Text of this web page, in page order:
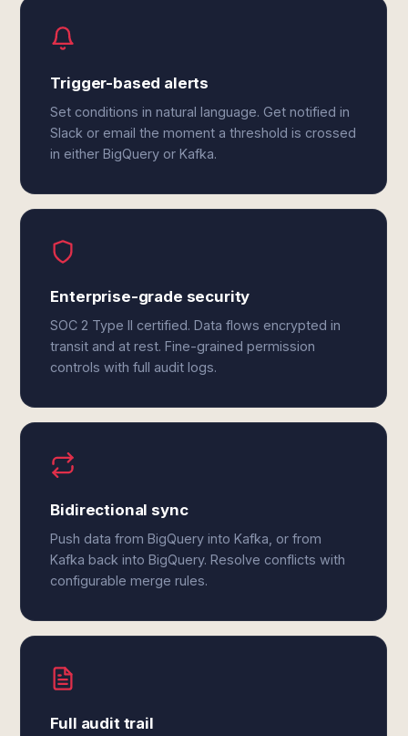
Trigger-based alerts
Set conditions in natural language. Get notified in
Slack or email the moment a threshold is crossed
in either BigQuery or Kafka.
Enterprise-grade security
SOC 2 Type II certified. Data flows encrypted in
transit and at rest. Fine-grained permission
controls with full audit logs.
Bidirectional sync
Push data from BigQuery into Kafka, or from
Kafka back into BigQuery. Resolve conflicts with
configurable merge rules.
Full audit trail